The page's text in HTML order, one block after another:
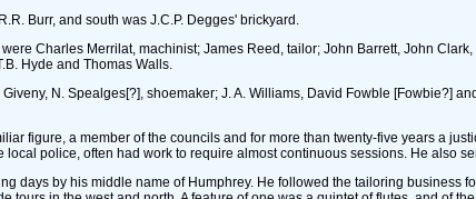
Burr, and south was J.C.P. Degges' brickyard.
Charles Merrilat, machinist; James Reed, tailor; John Barrett, John
Hyde and Thomas Walls.
N. Spealges[?], shoemaker; J. A. Williams, David Fowble [Fowbie?]
figure, a member of the councils and for more than twenty-five years a
local police, often had work to require almost continuous sessions. He also
days by his middle name of Humphrey. He followed the tailoring